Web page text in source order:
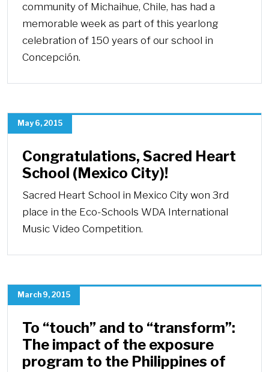
community of Michaihue, Chile, has had a
memorable week as part of this yearlong
celebration of 150 years of our school in
Concepción.
May 6, 2015
Congratulations, Sacred Heart
School (Mexico City)!
Sacred Heart School in Mexico City won 3rd
place in the Eco-Schools WDA International
Music Video Competition.
March 9, 2015
To “touch” and to “transform”:
The impact of the exposure
program to the Philippines of